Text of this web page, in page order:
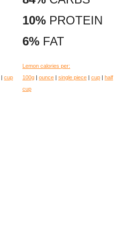
cup
10% PROTEIN
6% FAT
Lemon calories per:
100g
ounce single piece cup
half
cup